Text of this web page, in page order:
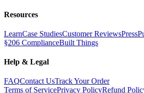
Resources
LearnCase StudiesCustomer ReviewsPress
§206 ComplianceBuilt Things
Help & Legal
FAQContact UsTrack Your Order
Terms of ServicePrivacy PolicyRefund